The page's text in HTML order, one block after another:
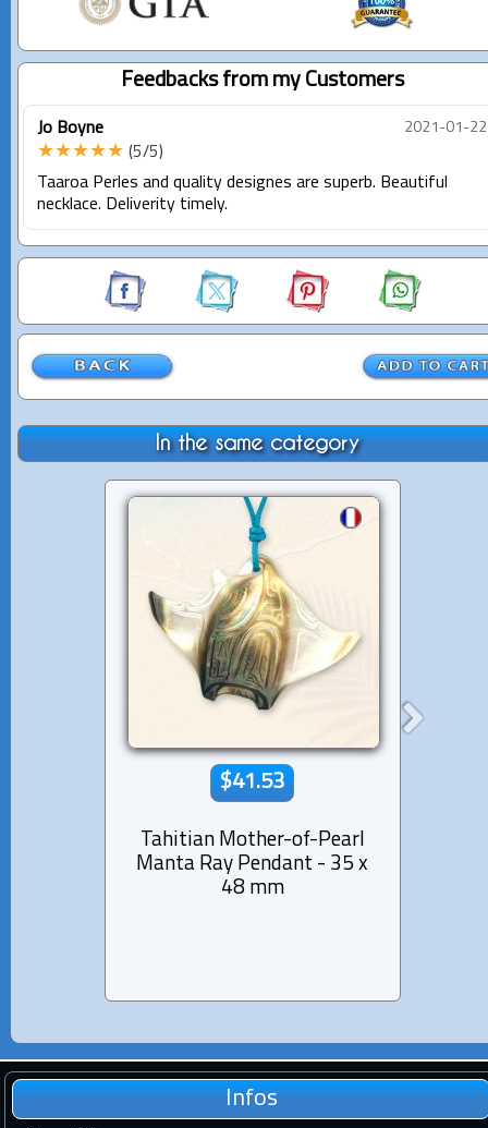
Feedbacks from my Customers
Jo Boyne 2021-01-22
★★★★★ (5/5)
Taaroa Perles and quality designes are superb. Beautiful
necklace. Deliverity timely.
In the same category
$41.53
Tahitian Mother-of-Pearl
Manta Ray Pendant - 35 x
48 mm
Infos